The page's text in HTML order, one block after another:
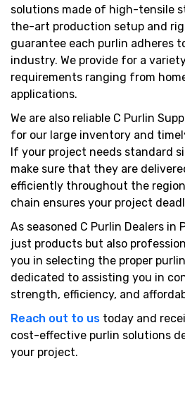
solutions made of high-tensile
the-art production setup and
guarantee each purlin adheres
industry. We provide for a
requirements ranging from
applications.
We are also reliable C Purlin
for our large inventory and
If your project needs standard
make sure that they are
efficiently throughout the
chain ensures your project
As seasoned C Purlin Dealers in
just products but also
you in selecting the proper
dedicated to assisting you in
strength, efficiency, and
Reach out to us today and
cost-effective purlin solutions
your project.